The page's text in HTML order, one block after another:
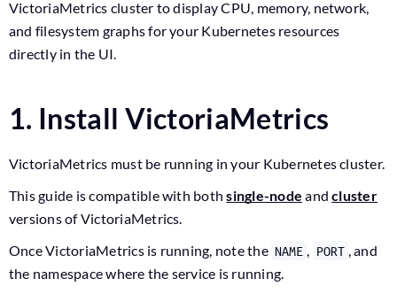
VictoriaMetrics cluster to display CPU, memory, network,
and filesystem graphs for your Kubernetes resources
directly in the UI.
1. Install VictoriaMetrics
VictoriaMetrics must be running in your Kubernetes cluster.
This guide is compatible with bothsingle-node andcluster
versions of VictoriaMetrics.
Once VictoriaMetrics is running, note the NAME , PORT , and
the namespace where the service is running.